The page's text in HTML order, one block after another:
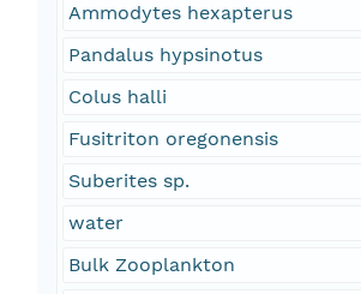
Ammodytes hexapterus
Pandalus hypsinotus
Colus halli
Fusitriton oregonensis
Suberites sp.
water
Bulk Zooplankton